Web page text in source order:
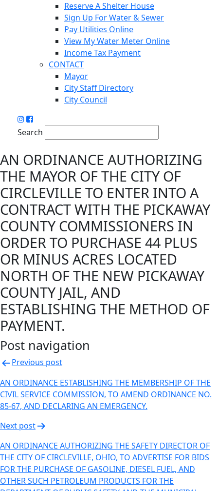
Reserve A Shelter House
Sign Up For Water & Sewer
Pay Utilities Online
View My Water Meter Online
Income Tax Payment
CONTACT
Mayor
City Staff Directory
City Council
Search
AN ORDINANCE AUTHORIZING
THE MAYOR OF THE CITY OF
CIRCLEVILLE TO ENTER INTO A
CONTRACT WITH THE PICKAWAY
COUNTY COMMISSIONERS IN
ORDER TO PURCHASE 44 PLUS
OR MINUS ACRES LOCATED
NORTH OF THE NEW PICKAWAY
COUNTY JAIL, AND
ESTABLISHING THE METHOD OF
PAYMENT.
Post navigation
Previous post
AN ORDINANCE ESTABLISHING THE MEMBERSHIP OF THE
CIVIL SERVICE COMMISSION, TO AMEND ORDINANCE NO.
85-67, AND DECLARING AN EMERGENCY.
Next post
AN ORDINANCE AUTHORIZING THE SAFETY DIRECTOR OF
THE CITY OF CIRCLEVILLE, OHIO, TO ADVERTISE FOR BIDS
FOR THE PURCHASE OF GASOLINE, DIESEL FUEL, AND
OTHER SUCH PETROLEUM PRODUCTS FOR THE